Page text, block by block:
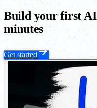
Build your first
minutes
Get started